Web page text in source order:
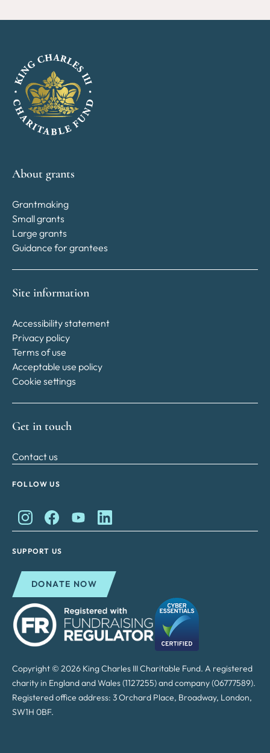
About grants
Grantmaking
Small grants
Large grants
Guidance for grantees
Site information
Accessibility statement
Privacy policy
Terms of use
Acceptable use policy
Cookie settings
Get in touch
Contact us
FOLLOW US
King Charles II Charitable Fund on Instagram
King Charles II Charitable Fund on Facebook
King Charles II Charitable Fund on YouTube
King Charles II Charitable Fund on
SUPPORT US
DONATE NOW
Copyright © 2026 King Charles III Charitable Fund. A registered
charity in England and Wales (1127255) and company (06777589).
Registered office address: 3 Orchard Place, Broadway, London,
SW1H 0BF.